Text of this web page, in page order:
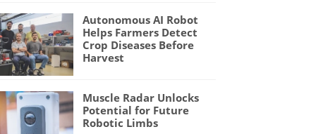
Autonomous AI Robot
Helps Farmers Detect
Crop Diseases Before
Harvest
Muscle Radar Unlocks
Potential for Future
Robotic Limbs